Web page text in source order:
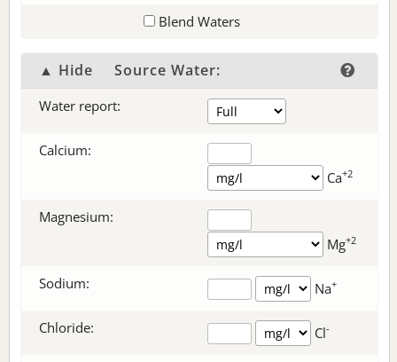
Blend Waters
▲ Hide Source Water:
Water report:
Calcium:
Ca+2
Magnesium:
Mg+2
Sodium: Na+
Chloride: Cl-